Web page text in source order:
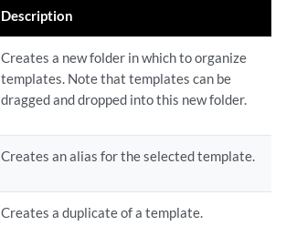
Description
Creates a new folder in which to organize
templates. Note that templates can be
dragged and dropped into this new folder.
Creates an alias for the selected template.
Creates a duplicate of a template.